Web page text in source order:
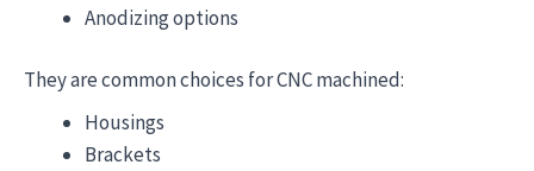
Anodizing options
They are common choices for CNC machined:
Housings
Brackets